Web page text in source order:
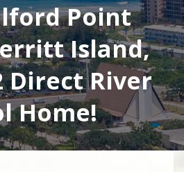
Point
Island,
Direct River
Home!